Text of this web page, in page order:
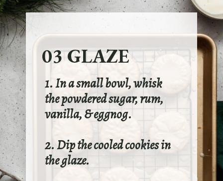
03 GLAZE
1. In a small bowl, whisk
the powdered sugar, rum,
vanilla, & eggnog.
2. Dip the cooled cookies in
the glaze.